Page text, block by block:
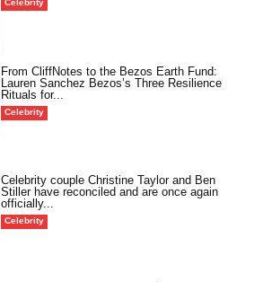
From CliffNotes to the Bezos Earth Fund:
Lauren Sanchez Bezos’s Three Resilience
Rituals for...
Celebrity
Celebrity couple Christine Taylor and Ben
Stiller have reconciled and are once again
officially...
Celebrity